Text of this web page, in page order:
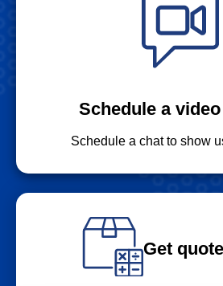
Schedule a
Schedule a chat to show
Get